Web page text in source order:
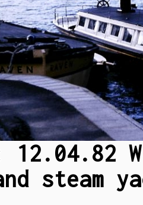
12.04.82
steam